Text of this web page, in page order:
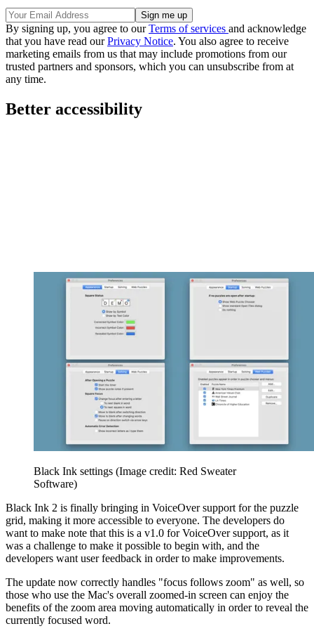
By signing up, you agree to ourTerms of services and acknowledge
that you have read ourPrivacy Notice. You also agree to receive
marketing emails from us that may include promotions from our
trusted partners and sponsors, which you can unsubscribe from at
any time.
Better accessibility
Black Ink settings (Image credit: Red Sweater
Software)
Black Ink 2 is finally bringing in VoiceOver support for the puzzle
grid, making it more accessible to everyone. The developers do
want to make note that this is a v1.0 for VoiceOver support, as it
was a challenge to make it possible to begin with, and the
developers want user feedback in order to make improvements.
The update now correctly handles "focus follows zoom" as well, so
those who use the Mac's overall zoomed-in screen can enjoy the
benefits of the zoom area moving automatically in order to reveal the
currently focused word.